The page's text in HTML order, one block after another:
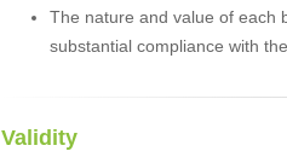
The nature and value of each
substantial compliance with
Validity